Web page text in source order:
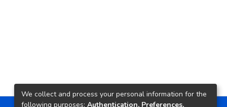
We collect and process your personal information for the
following purposes: Authentication, Preferences,